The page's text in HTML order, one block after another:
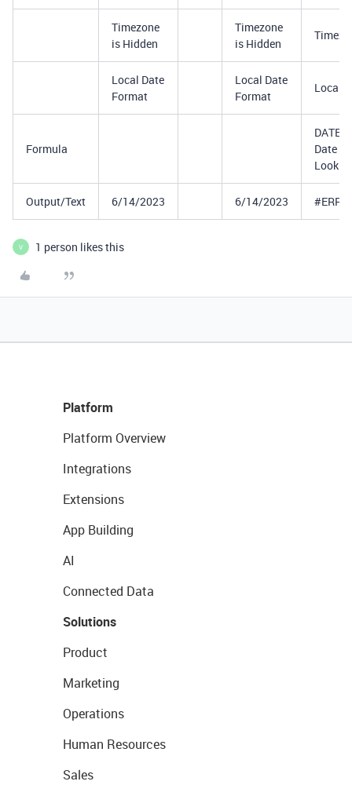
Timezone
is Hidden
Timezone
is Hidden
Local Date
Format
Local Date
Format
Local
Formula
Date
Output/Text 6/14/2023 6/14/2023
V 1 person likes this
Platform
Platform Overview
Integrations
Extensions
App Building
AI
Connected Data
Solutions
Product
Marketing
Operations
Human Resources
Sales